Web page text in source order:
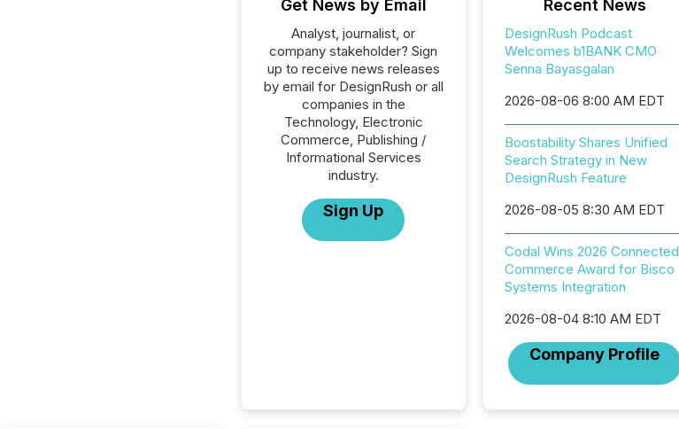
Get News by Email
Analyst, journalist, or
company stakeholder? Sign
up to receive news releases
by email for DesignRush or all
companies in the
Technology, Electronic
Commerce, Publishing /
Informational Services
industry.
Sign Up
Recent News
DesignRush Podcast
Welcomes b1BANK CMO
Senna Bayasgalan
2026-08-06 8:00 AM EDT
Boostability Shares Unified
Search Strategy in New
DesignRush Feature
2026-08-05 8:30 AM EDT
Codal Wins 2026 Connected
Commerce Award for Bisco
Systems Integration
2026-08-04 8:10 AM EDT
Company Profile